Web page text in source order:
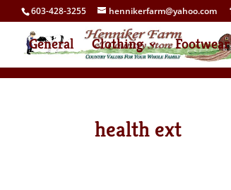
603-428-3255 hennikerfarm@yahoo.com
General Clothing Footwear
health ext